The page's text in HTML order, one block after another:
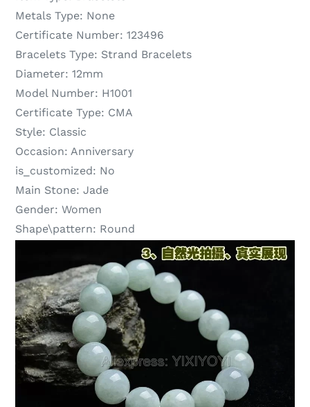
Metals Type: None
Certificate Number: 123496
Bracelets Type: Strand Bracelets
Diameter: 12mm
Model Number: H1001
Certificate Type: CMA
Style: Classic
Occasion: Anniversary
is_customized: No
Main Stone: Jade
Gender: Women
Shape\pattern: Round